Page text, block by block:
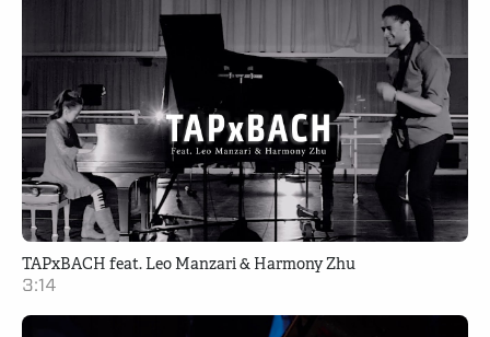
TAPxBACH feat. Leo Manzari & Harmony Zhu
3:14